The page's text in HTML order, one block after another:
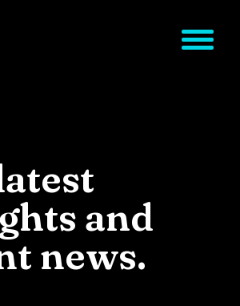
content
and
news.